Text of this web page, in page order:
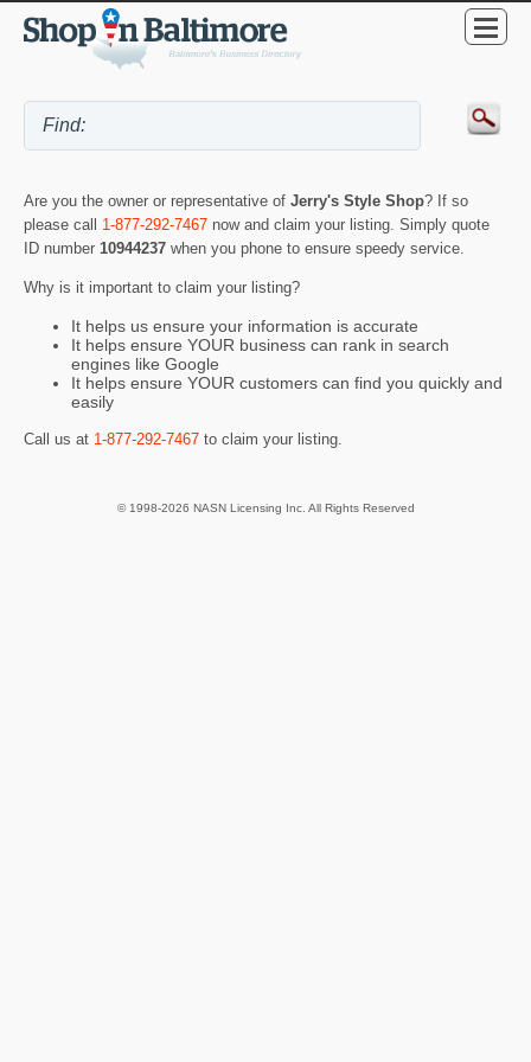
Are you the owner or representative of Jerry's Style Shop? If so
please call 1-877-292-7467 now and claim your listing. Simply quote
ID number 10944237 when you phone to ensure speedy service.
Why is it important to claim your listing?
It helps us ensure your information is accurate
It helps ensure YOUR business can rank in search
engines like Google
It helps ensure YOUR customers can find you quickly and
easily
Call us at 1-877-292-7467 to claim your listing.
© 1998-2026 NASN Licensing Inc. All Rights Reserved